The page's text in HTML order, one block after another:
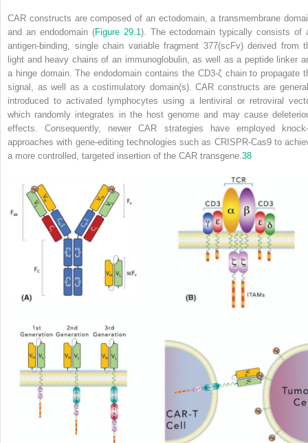
CAR constructs are composed of an ectodomain, a transmembrane
and an endodomain (Figure 29.1 ). The ectodomain typically consists of
antigen-binding, single chain variable fragment 377(scFv) derived from
light and heavy chains of an immunoglobulin, as well as a peptide linker
a hinge domain. The endodomain contains the CD3-ζ chain to propagate
signal, as well as a costimulatory domain(s). CAR constructs are
introduced to activated lymphocytes using a lentiviral or retroviral
which randomly integrates in the host genome and may cause
effects. Consequently, newer CAR strategies have employed
approaches with gene-editing technologies such as CRISPR-Cas9 to
a more controlled, targeted insertion of the CAR transgene. 38